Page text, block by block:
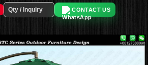
CONTACT US